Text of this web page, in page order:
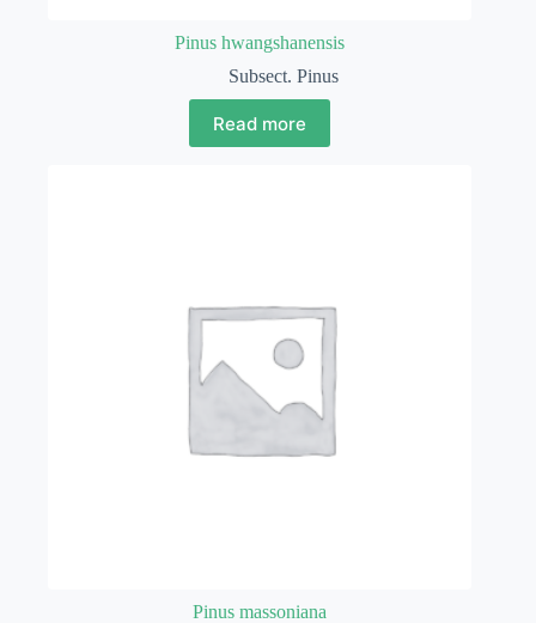
Pinus hwangshanensis
Subsect. Pinus
Read more
Pinus massoniana